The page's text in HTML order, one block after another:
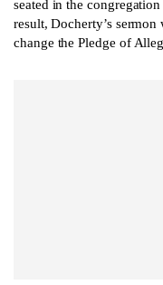
seated in the
result, Docherty’s
change the Pledge of